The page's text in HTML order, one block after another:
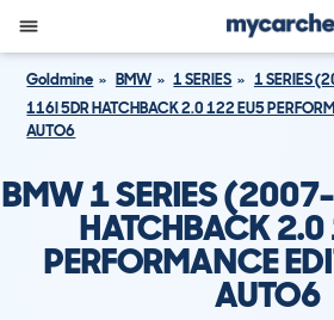
Goldmine BMW 1 SERIES
1 SERIES
116I 5DR HATCHBACK 2.0 122 EU5
AUTO6
BMW 1 SERIES
HATCHBACK
PERFORMANCE
AUTO6